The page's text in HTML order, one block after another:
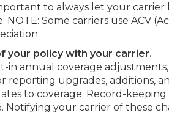
to always let your
Some carriers use ACV
your policy with your carrier.
in annual coverage
reporting upgrades, additions,
to coverage. Record-
Notifying your carrier of these